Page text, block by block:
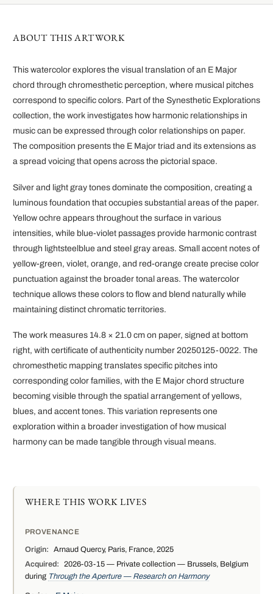
ABOUT THIS ARTWORK
This watercolor explores the visual translation of an E Major
chord through chromesthetic perception, where musical pitches
correspond to specific colors. Part of the Synesthetic Explorations
collection, the work investigates how harmonic relationships in
music can be expressed through color relationships on paper.
The composition presents the E Major triad and its extensions as
a spread voicing that opens across the pictorial space.
Silver and light gray tones dominate the composition, creating a
luminous foundation that occupies substantial areas of the paper.
Yellow ochre appears throughout the surface in various
intensities, while blue-violet passages provide harmonic contrast
through lightsteelblue and steel gray areas. Small accent notes of
yellow-green, violet, orange, and red-orange create precise color
punctuation against the broader tonal areas. The watercolor
technique allows these colors to flow and blend naturally while
maintaining distinct chromatic territories.
The work measures 14.8 × 21.0 cm on paper, signed at bottom
right, with certificate of authenticity number 20250125-0022. The
chromesthetic mapping translates specific pitches into
corresponding color families, with the E Major chord structure
becoming visible through the spatial arrangement of yellows,
blues, and accent tones. This variation represents one
exploration within a broader investigation of how musical
harmony can be made tangible through visual means.
WHERE THIS WORK LIVES
PROVENANCE
Origin:
Arnaud Quercy, Paris, France, 2025
Acquired:
2026-03-15 — Private collection — Brussels, Belgium
during Through the Aperture — Research on Harmony